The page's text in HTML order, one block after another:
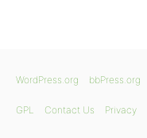
WordPress.org bbPress.org
GPL Contact Us Privacy